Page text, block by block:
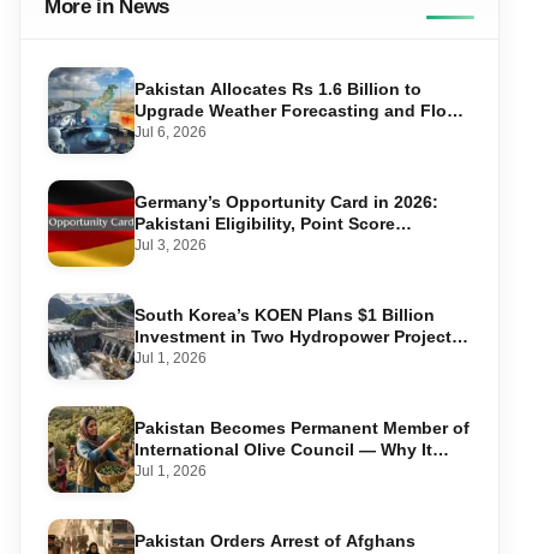
More in News
Pakistan Allocates Rs 1.6 Billion to
Upgrade Weather Forecasting and Flood
Warning Systems
Jul 6, 2026
Germany’s Opportunity Card in 2026:
Pakistani Eligibility, Point Score
Required, and Step-by-Step Application
Jul 3, 2026
South Korea’s KOEN Plans $1 Billion
Investment in Two Hydropower Projects
in Swat
Jul 1, 2026
Pakistan Becomes Permanent Member of
International Olive Council — Why It
Matters for Farmers and Exports
Jul 1, 2026
Pakistan Orders Arrest of Afghans